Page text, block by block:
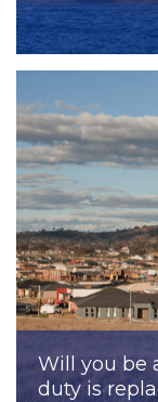
Will you be
duty is